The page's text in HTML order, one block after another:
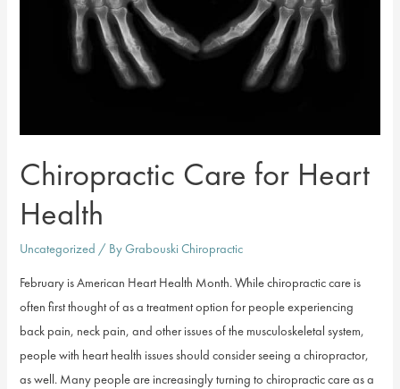
Chiropractic Care for Heart
Health
Uncategorized / ByGrabouski Chiropractic
February is American Heart Health Month. While chiropractic care is
often first thought of as a treatment option for people experiencing
back pain, neck pain, and other issues of the musculoskeletal system,
people with heart health issues should consider seeing a chiropractor,
as well. Many people are increasingly turning to chiropractic care as a